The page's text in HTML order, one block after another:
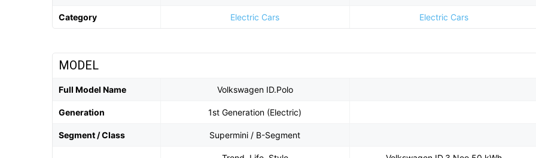
Category Electric Cars Electric Cars
MODEL
Full Model Name Volkswagen ID.Polo
Generation 1st Generation (Electric)
Segment / Class Supermini / B-Segment